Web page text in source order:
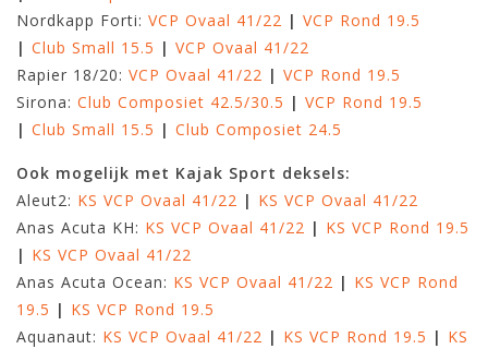
Nordkapp Forti: VCP Ovaal 41/22 | VCP Rond 19.5
| Club Small 15.5 | VCP Ovaal 41/22
Rapier 18/20: VCP Ovaal 41/22 | VCP Rond 19.5
Sirona: Club Composiet 42.5/30.5 | VCP Rond 19.5
| Club Small 15.5 | Club Composiet 24.5
Ook mogelijk met Kajak Sport deksels:
Aleut2: KS VCP Ovaal 41/22 | KS VCP Ovaal 41/22
Anas Acuta KH: KS VCP Ovaal 41/22 | KS VCP Rond 19.5
| KS VCP Ovaal 41/22
Anas Acuta Ocean: KS VCP Ovaal 41/22 | KS VCP Rond
19.5 | KS VCP Rond 19.5
Aquanaut: KS VCP Ovaal 41/22 | KS VCP Rond 19.5 | KS